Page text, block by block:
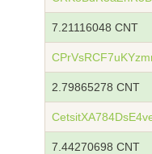
7.21116048 CNT
2.79865278 CNT
7.44270698 CNT